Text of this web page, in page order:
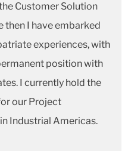
Customer Solution
then I have embarked
experiences, with
position with
I currently hold the
our Project
Industrial Americas.